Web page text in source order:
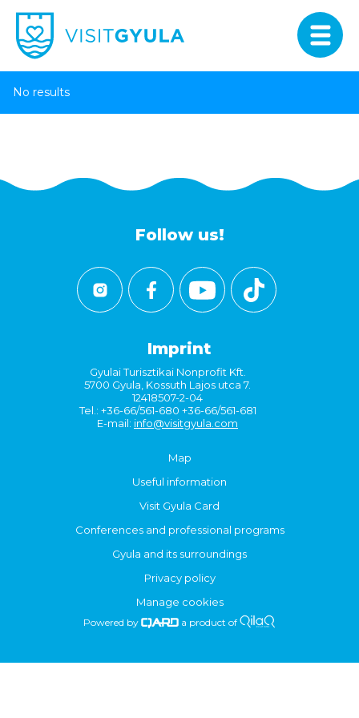
No results
Follow us!
Imprint
Gyulai Turisztikai Nonprofit Kft.
5700 Gyula, Kossuth Lajos utca 7.
12418507-2-04
Tel.: +36-66/561-680 +36-66/561-681
E-mail: info@visitgyula.com
Map
Useful information
Visit Gyula Card
Conferences and professional programs
Gyula and its surroundings
Privacy policy
Manage cookies
Powered by a product of